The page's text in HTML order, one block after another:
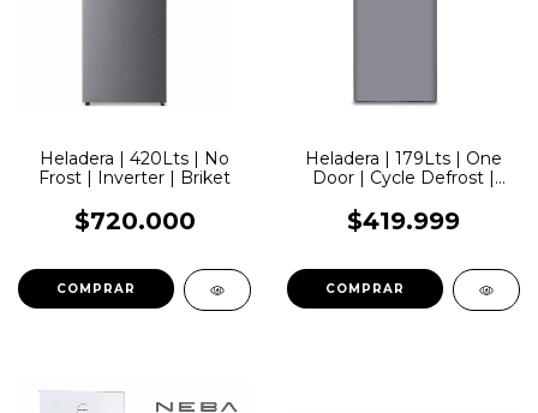
Heladera | 420Lts | No
Frost | Inverter | Briket
$720.000
Heladera | 179Lts | One
Door | Cycle Defrost |
Philco
$419.999